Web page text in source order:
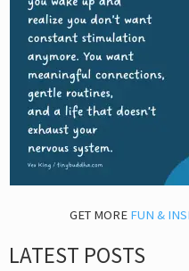
GET MORE FUN &
LATEST POSTS